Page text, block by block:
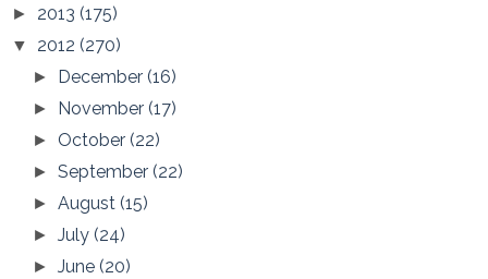
► 2013 (175)
▼ 2012 (270)
► December(16)
► November(17)
► October(22)
►September(22)
►August(15)
►July(24)
►June(20)